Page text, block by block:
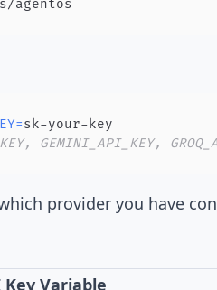
agentos
=
GEMINI_API_KEY,
provider you have
Key Variable